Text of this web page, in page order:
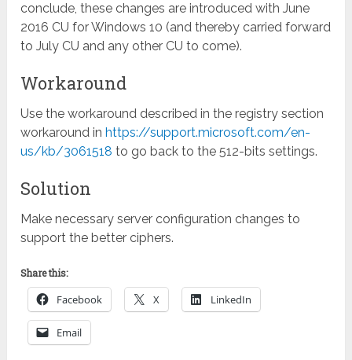
conclude, these changes are introduced with June
2016 CU for Windows 10 (and thereby carried forward
to July CU and any other CU to come).
Workaround
Use the workaround described in the registry section
workaround in https://support.microsoft.com/en-
us/kb/3061518 to go back to the 512-bits settings.
Solution
Make necessary server configuration changes to
support the better ciphers.
Share this:
Facebook X LinkedIn
Email